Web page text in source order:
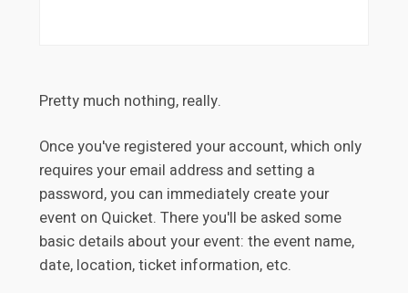
Pretty much nothing, really.
Once you've registered your account, which only
requires your email address and setting a
password, you can immediately create your
event on Quicket. There you'll be asked some
basic details about your event: the event name,
date, location, ticket information, etc.